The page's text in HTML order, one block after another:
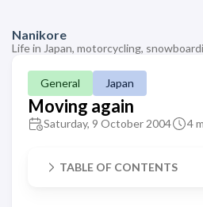
Nanikore
Life in Japan, motorcycling,
General Japan
Moving again
Saturday, 9 October 2004 4
TABLE OF CONTENTS